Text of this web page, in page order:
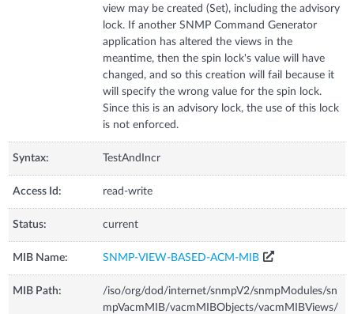
view may be created (Set), including the advisory
lock. If another SNMP Command Generator
application has altered the views in the
meantime, then the spin lock's value will have
changed, and so this creation will fail because it
will specify the wrong value for the spin lock.
Since this is an advisory lock, the use of this lock
is not enforced.
Syntax: TestAndIncr
Access Id: read-write
Status: current
MIB Name: SNMP-VIEW-BASED-ACM-MIB
MIB Path:
/iso/org/dod/internet/snmpV2/snmpModules/sn
mpVacmMIB/vacmMIBObjects/vacmMIBViews/